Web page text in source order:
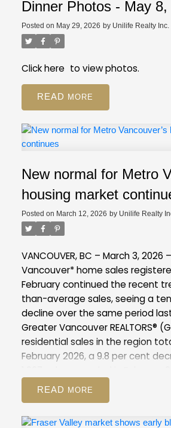
regular PDP courses will be
platform, event registration will
member website.
Employee Restricted (BA - Bylaw
Pickle Ball Court (Amenities)
Distance to Ski hill/Lift (Property
Is this a Pre-Sale (Strata
Resources Review our FAQ
fields. If you have more
at 604-730-3000.
Dinner Photos - May 8,
Posted on May 29, 2026 by Unilife Realty Inc.
Clickhere to view photos.
READ
New normal for Metro
housing market
Posted on March 12, 2026 by Unilife Realty
VANCOUVER, BC – March 3, 2026
Vancouver* home sales
February continued the recent
than-average sales, seeing a
decline over the same period
Greater Vancouver REALTORS®
residential sales in the region
February 2026, a 9.8 per cent
28.7 per cent below the 10-year
average (2,310).
There were
attached and apartment
READ